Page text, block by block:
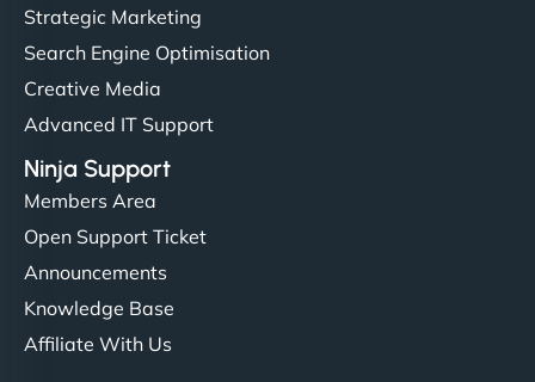
Strategic Marketing
Search Engine Optimisation
Creative Media
Advanced IT Support
Ninja Support
Members Area
Open Support Ticket
Announcements
Knowledge Base
Affiliate With Us